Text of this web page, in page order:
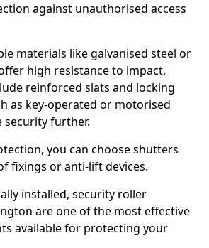
against unauthorised access
materials like galvanised steel or
high resistance to impact.
reinforced slats and locking
as key-operated or motorised
security further.
you can choose shutters
fixings or anti-lift devices.
installed, security roller
are one of the most effective
available for protecting your